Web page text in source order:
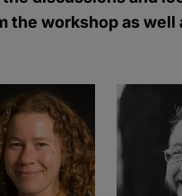
the workshop as well